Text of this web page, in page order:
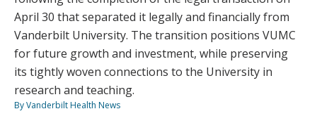
April 30 that separated it legally and financially from
Vanderbilt University. The transition positions VUMC
for future growth and investment, while preserving
its tightly woven connections to the University in
research and teaching.
By Vanderbilt Health News